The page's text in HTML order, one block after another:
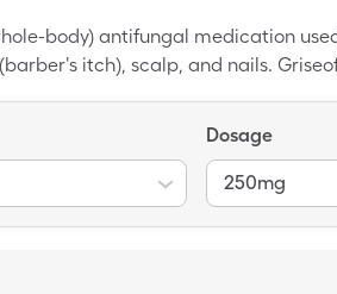
body) antifungal medication
itch), scalp, and nails.
antifungals. Griseofulvin
works systemically. Griseofulvin
coupon lowers that price down to
Dosage
250mg